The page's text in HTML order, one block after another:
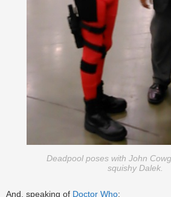
Deadpool poses with John
squishy Dalek.
And, speaking of Doctor Who: